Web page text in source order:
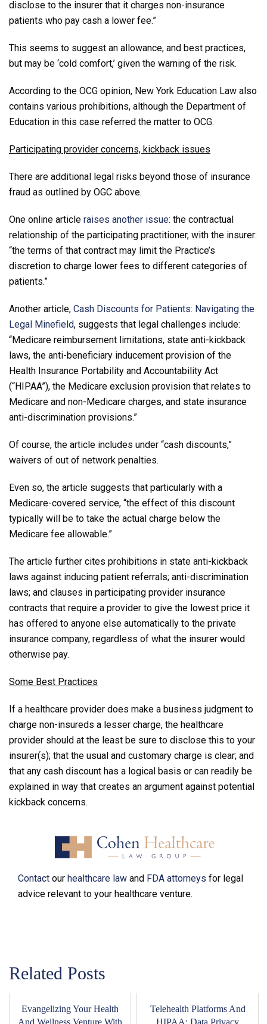
disclose to the insurer that it charges non-insurance
patients who pay cash a lower fee.”
This seems to suggest an allowance, and best practices,
but may be ‘cold comfort,’ given the warning of the risk.
According to the OCG opinion, New York Education Law also
contains various prohibitions, although the Department of
Education in this case referred the matter to OCG.
Participating provider concerns, kickback issues
There are additional legal risks beyond those of insurance
fraud as outlined by OGC above.
One online article raises another issue: the contractual
relationship of the participating practitioner, with the insurer:
“the terms of that contract may limit the Practice’s
discretion to charge lower fees to different categories of
patients.”
Another article, Cash Discounts for Patients: Navigating the
Legal Minefield, suggests that legal challenges include:
“Medicare reimbursement limitations, state anti-kickback
laws, the anti-beneficiary inducement provision of the
Health Insurance Portability and Accountability Act
(“HIPAA”), the Medicare exclusion provision that relates to
Medicare and non-Medicare charges, and state insurance
anti-discrimination provisions.”
Of course, the article includes under “cash discounts,”
waivers of out of network penalties.
Even so, the article suggests that particularly with a
Medicare-covered service, “the effect of this discount
typically will be to take the actual charge below the
Medicare fee allowable.”
The article further cites prohibitions in state anti-kickback
laws against inducing patient referrals; anti-discrimination
laws; and clauses in participating provider insurance
contracts that require a provider to give the lowest price it
has offered to anyone else automatically to the private
insurance company, regardless of what the insurer would
otherwise pay.
Some Best Practices
If a healthcare provider does make a business judgment to
charge non-insureds a lesser charge, the healthcare
provider should at the least be sure to disclose this to your
insurer(s); that the usual and customary charge is clear; and
that any cash discount has a logical basis or can readily be
explained in way that creates an argument against potential
kickback concerns.
Contact our healthcare law and FDA attorneys for legal
advice relevant to your healthcare venture.
Related Posts
Evangelizing Your Health
Telehealth Platforms And